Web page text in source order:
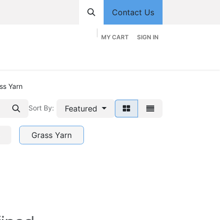
Contact Us
MY CART SIGN IN
Yarn
Sort By: Featured
Grass Yarn